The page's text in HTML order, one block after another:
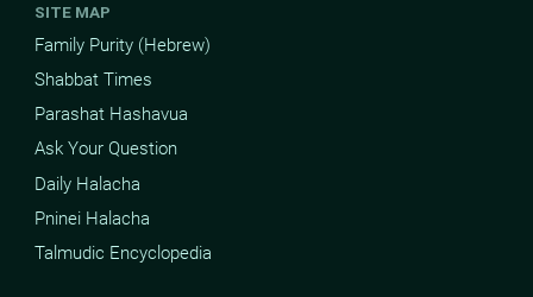
SITE MAP
Family Purity (Hebrew)
Shabbat Times
Parashat Hashavua
Ask Your Question
Daily Halacha
Pninei Halacha
Talmudic Encyclopedia